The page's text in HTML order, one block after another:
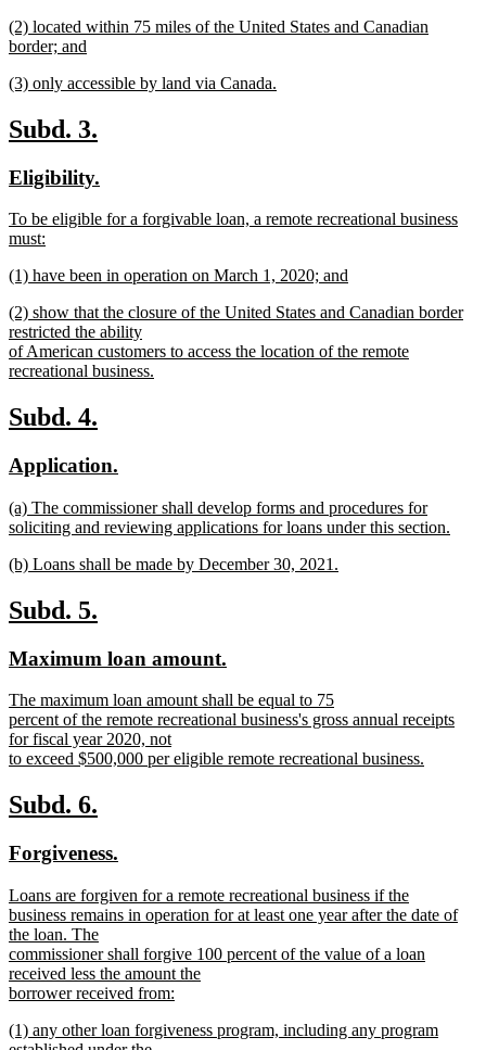
text
end
new
text
(2) located within 75 miles of the United States and Canadian
border; and
text
new
begin
(3) only accessible by land via Canada.
text
end
new
begin
Subd. 3.
end
new
begin
Eligibility.
end
new
text
To be eligible for a forgivable loan, a remote recreational business
must:
text
new
begin
(1) have been in operation on March 1, 2020; and
text
end
new
text
begin
(2) show that the closure of the United States and Canadian border
restricted the ability
of American customers to access the location of the remote
recreational business.
text
end
new
begin
Subd. 4.
end
new
begin
Application.
end
new
text
(a) The commissioner shall develop forms and procedures for
soliciting and reviewing applications for loans under this section.
text
new
begin
(b) Loans shall be made by December 30, 2021.
text
end
new
begin
Subd. 5.
end
new
begin
Maximum loan amount.
end
new
text
begin
The maximum loan amount shall be equal to 75
percent of the remote recreational business's gross annual receipts
for fiscal year 2020, not
to exceed $500,000 per eligible remote recreational business.
text
end
new
begin
Subd. 6.
end
new
begin
Forgiveness.
end
new
text
begin
Loans are forgiven for a remote recreational business if the
business remains in operation for at least one year after the date of
the loan. The
commissioner shall forgive 100 percent of the value of a loan
received less the amount the
borrower received from:
text
new
(1) any other loan forgiveness program, including any program